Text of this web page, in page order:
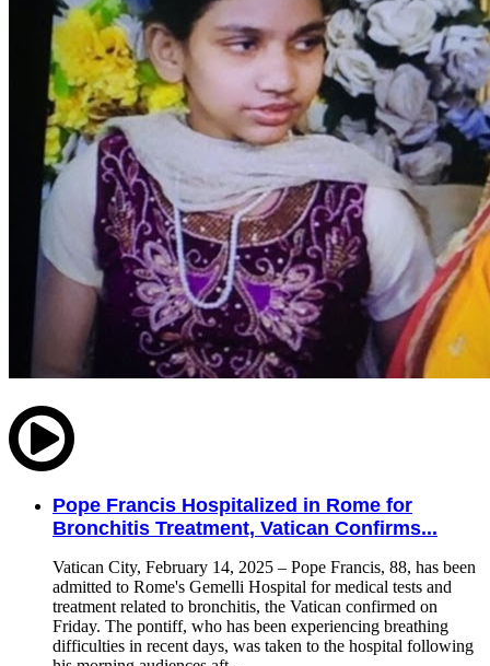
Pope Francis Hospitalized in Rome for
Bronchitis Treatment, Vatican Confirms...
Vatican City, February 14, 2025 – Pope Francis, 88, has been
admitted to Rome's Gemelli Hospital for medical tests and
treatment related to bronchitis, the Vatican confirmed on
Friday. The pontiff, who has been experiencing breathing
difficulties in recent days, was taken to the hospital following